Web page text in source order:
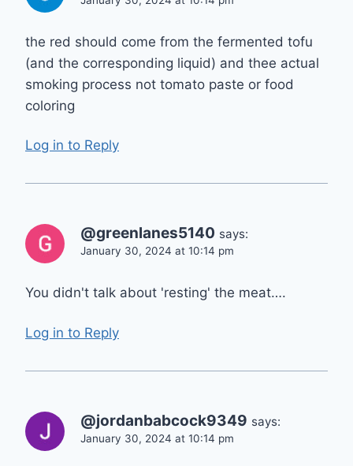
the red should come from the fermented tofu
(and the corresponding liquid) and thee actual
smoking process not tomato paste or food
coloring
Log in to Reply
@greenlanes5140 says:
January 30, 2024 at 10:14 pm
You didn't talk about 'resting' the meat….
Log in to Reply
@jordanbabcock9349 says:
January 30, 2024 at 10:14 pm